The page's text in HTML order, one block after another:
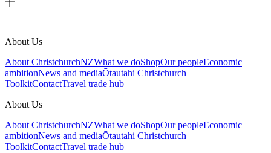
About Us
About ChristchurchNZWhat we doShopOur peopleEconomic
ambitionNews and mediaŌtautahi Christchurch
ToolkitContactTravel trade hub
About Us
About ChristchurchNZWhat we doShopOur peopleEconomic
ambitionNews and mediaŌtautahi Christchurch
ToolkitContactTravel trade hub